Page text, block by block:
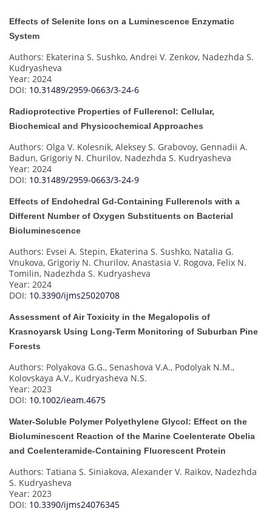
Effects of Selenite Ions on a Luminescence Enzymatic
System
Authors: Ekaterina S. Sushko, Andrei V. Zenkov, Nadezhda S.
Kudryasheva
Year: 2024
DOI: 10.31489/2959-0663/3-24-6
Radioprotective Properties of Fullerenol: Cellular,
Biochemical and Physicochemical Approaches
Authors: Olga V. Kolesnik, Aleksey S. Grabovoy, Gennadii A.
Badun, Grigoriy N. Churilov, Nadezhda S. Kudryasheva
Year: 2024
DOI: 10.31489/2959-0663/3-24-9
Effects of Endohedral Gd-Containing Fullerenols with a
Different Number of Oxygen Substituents on Bacterial
Bioluminescence
Authors: Evsei A. Stepin, Ekaterina S. Sushko, Natalia G.
Vnukova, Grigoriy N. Churilov, Anastasia V. Rogova, Felix N.
Tomilin, Nadezhda S. Kudryasheva
Year: 2024
DOI: 10.3390/ijms25020708
Assessment of Air Toxicity in the Megalopolis of
Krasnoyarsk Using Long-Term Monitoring of Suburban Pine
Forests
Authors: Polyakova G.G., Senashova V.A., Podolyak N.M.,
Kolovskaya A.V., Kudryasheva N.S.
Year: 2023
DOI: 10.1002/ieam.4675
Water-Soluble Polymer Polyethylene Glycol: Effect on the
Bioluminescent Reaction of the Marine Coelenterate Obelia
and Coelenteramide-Containing Fluorescent Protein
Authors: Tatiana S. Siniakova, Alexander V. Raikov, Nadezhda
S. Kudryasheva
Year: 2023
DOI: 10.3390/ijms24076345